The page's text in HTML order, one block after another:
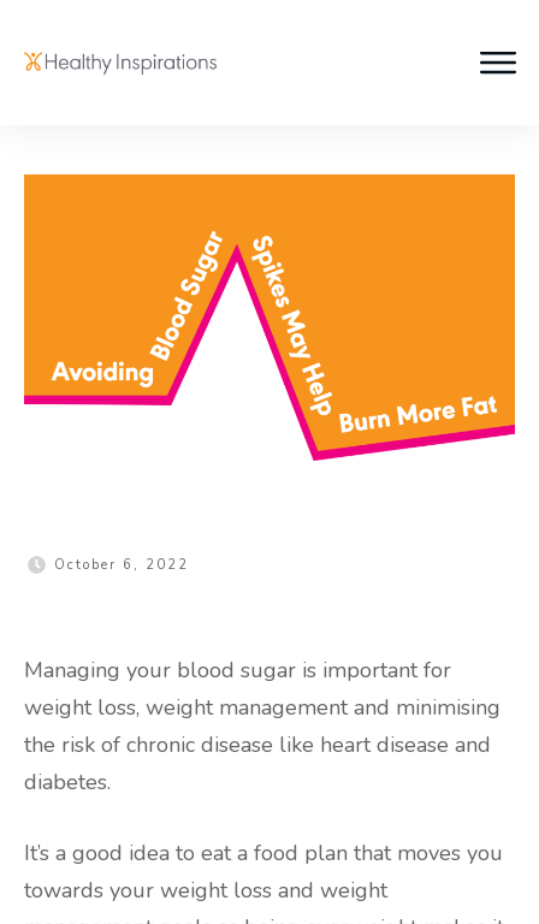
October 6, 2022
Managing your blood sugar is important for
weight loss, weight management and minimising
the risk of chronic disease like heart disease and
diabetes.
It’s a good idea to eat a food plan that moves you
towards your weight loss and weight